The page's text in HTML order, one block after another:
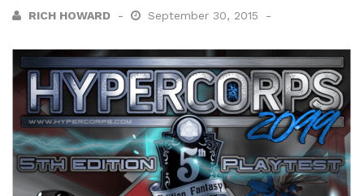
RICH HOWARD September 30, 2015